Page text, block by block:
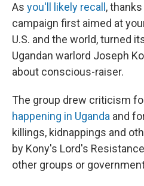
As you'll likely recall ,
campaign first aimed at
U.S. and the world, turned
Ugandan warlord Joseph
about conscious-raiser.
The group drew criticism
happening in Uganda and
killings, kidnappings and
by Kony's Lord's
other groups or